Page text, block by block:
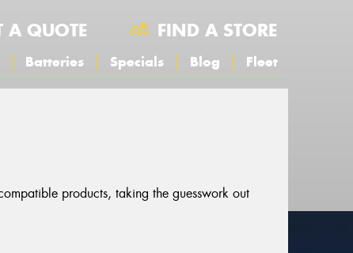
A QUOTE FIND A STORE
Batteries Specials Blog Fleet
products, taking the guesswork out